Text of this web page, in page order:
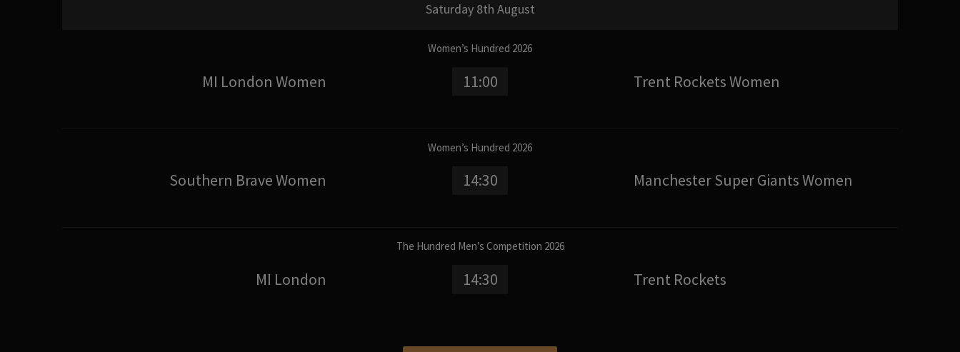
Saturday 8th August
Women’s Hundred 2026
MI London Women 11:00 Trent Rockets Women
Women’s Hundred 2026
Southern Brave Women 14:30 Manchester Super Giants Women
The Hundred Men’s Competition 2026
MI London 14:30 Trent Rockets